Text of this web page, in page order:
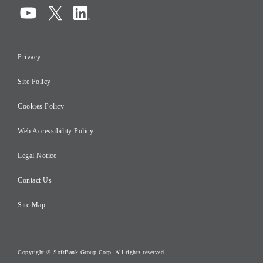
Compliance
Risk Management
Initiatives for Taxation
Careers
Privacy
Site Policy
Cookies Policy
Web Accessibility Policy
Legal Notice
Contact Us
Site Map
Copyright © SoftBank Group Corp. All rights reserved.